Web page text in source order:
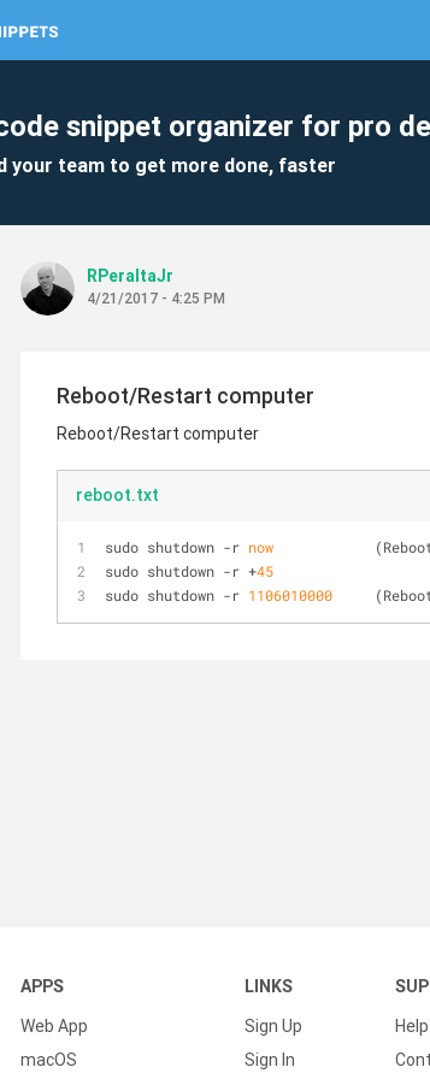
snippet organizer for pro
your team to get more done, faster
RPeraltaJr
4/21/2017 - 4:25 PM
Reboot/Restart computer
Reboot/Restart computer
reboot.txt
sudo shutdown -r now
sudo shutdown -r +45
sudo shutdown -r 1106010000
APPS
Web App
macOS
LINKS
Sign Up
Sign In